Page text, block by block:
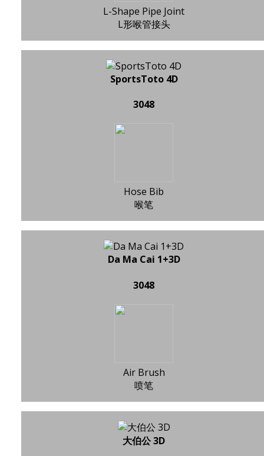
L-Shape Pipe Joint
L形喉管接头
SportsToto 4D
3048
Hose Bib
喉笔
Da Ma Cai 1+3D
3048
Air Brush
喷笔
大伯公 3D